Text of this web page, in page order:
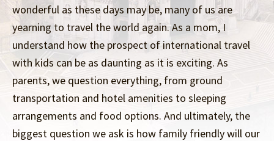
wonderful as these days may be, many of us are
yearning to travel the world again. As a mom, I
understand how the prospect of international travel
with kids can be as daunting as it is exciting. As
parents, we question everything, from ground
transportation and hotel amenities to sleeping
arrangements and food options. And ultimately, the
biggest question we ask is how family friendly will our